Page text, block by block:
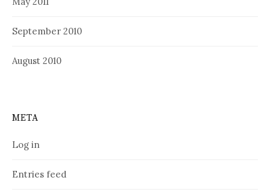
September 2010
August 2010
META
Log in
Entries feed